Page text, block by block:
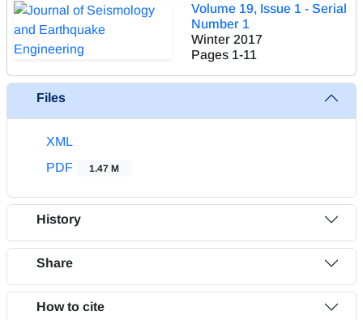
Volume 19, Issue 1 - Serial
Number 1
Winter 2017
Pages 1-11
Files
XML
PDF
1.47 M
History
Share
How to cite